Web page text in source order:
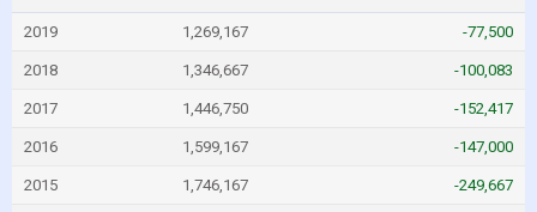
2019 1,269,167 -77,500
2018 1,346,667 -100,083
2017 1,446,750 -152,417
2016 1,599,167 -147,000
2015 1,746,167 -249,667